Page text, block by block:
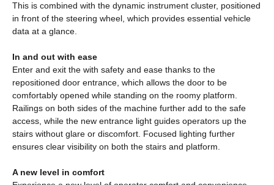
This is combined with the dynamic instrument cluster, positioned
in front of the steering wheel, which provides essential vehicle
data at a glance.
In and out with ease
Enter and exit the with safety and ease thanks to the
repositioned door entrance, which allows the door to be
comfortably opened while standing on the roomy platform.
Railings on both sides of the machine further add to the safe
access, while the new entrance light guides operators up the
stairs without glare or discomfort. Focused lighting further
ensures clear visibility on both the stairs and platform.
A new level in comfort